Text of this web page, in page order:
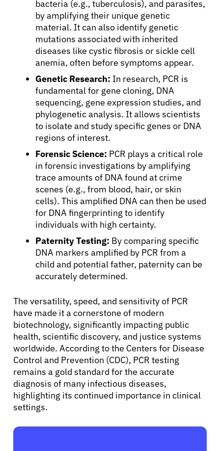
Physicians
Solutions
Resources
Refer a Patient
Sign In
English
bacteria (e.g., tuberculosis), and parasites,
by amplifying their unique genetic
material. It can also identify genetic
mutations associated with inherited
diseases like cystic fibrosis or sickle cell
anemia, often before symptoms appear.
Genetic Research: In research, PCR is
fundamental for gene cloning, DNA
sequencing, gene expression studies, and
phylogenetic analysis. It allows scientists
to isolate and study specific genes or DNA
regions of interest.
Forensic Science: PCR plays a critical role
in forensic investigations by amplifying
trace amounts of DNA found at crime
scenes (e.g., from blood, hair, or skin
cells). This amplified DNA can then be used
for DNA fingerprinting to identify
individuals with high certainty.
Paternity Testing: By comparing specific
DNA markers amplified by PCR from a
child and potential father, paternity can be
accurately determined.
The versatility, speed, and sensitivity of PCR
have made it a cornerstone of modern
biotechnology, significantly impacting public
health, scientific discovery, and justice systems
worldwide. According to the Centers for Disease
Control and Prevention (CDC), PCR testing
remains a gold standard for the accurate
diagnosis of many infectious diseases,
highlighting its continued importance in clinical
settings.